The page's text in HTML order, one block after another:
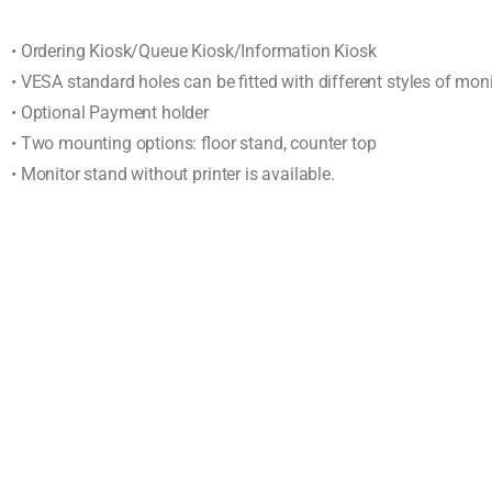
• Ordering Kiosk/Queue Kiosk/Information Kiosk
• VESA standard holes can be fitted with different styles of
• Optional Payment holder
• Two mounting options: floor stand, counter top
• Monitor stand without printer is available.